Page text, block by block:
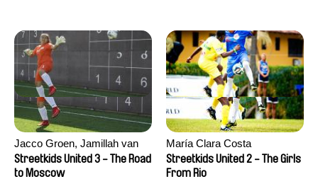
Jacco Groen, Jamillah van
der Hulst
Streetkids United 3 - The Road
to Moscow
María Clara Costa
Streetkids United 2 - The Girls
From Rio